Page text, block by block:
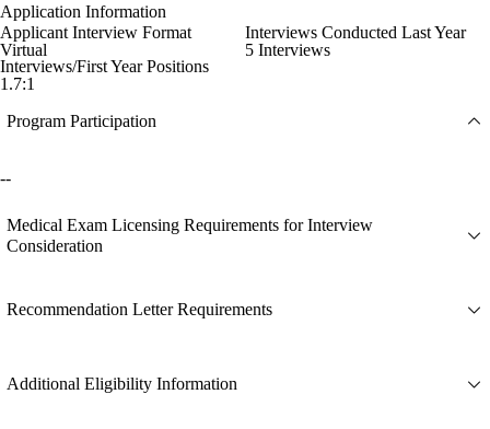
Application Information
Applicant Interview Format
Virtual
Interviews Conducted Last Year
5 Interviews
Interviews/First Year Positions
1.7:1
Program Participation
--
Medical Exam Licensing Requirements for Interview
Consideration
Recommendation Letter Requirements
Additional Eligibility Information